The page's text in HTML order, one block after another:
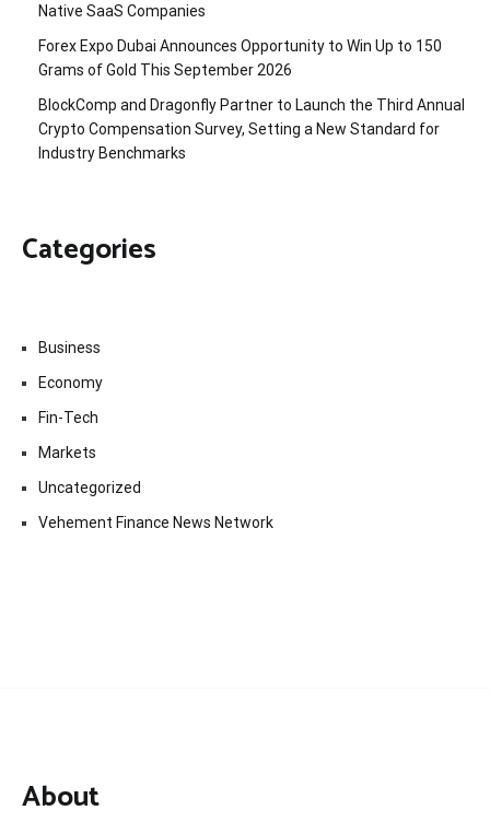
Native SaaS Companies
Forex Expo Dubai Announces Opportunity to Win Up to 150
Grams of Gold This September 2026
BlockComp and Dragonfly Partner to Launch the Third Annual
Crypto Compensation Survey, Setting a New Standard for
Industry Benchmarks
Categories
Business
Economy
Fin-Tech
Markets
Uncategorized
Vehement Finance News Network
About